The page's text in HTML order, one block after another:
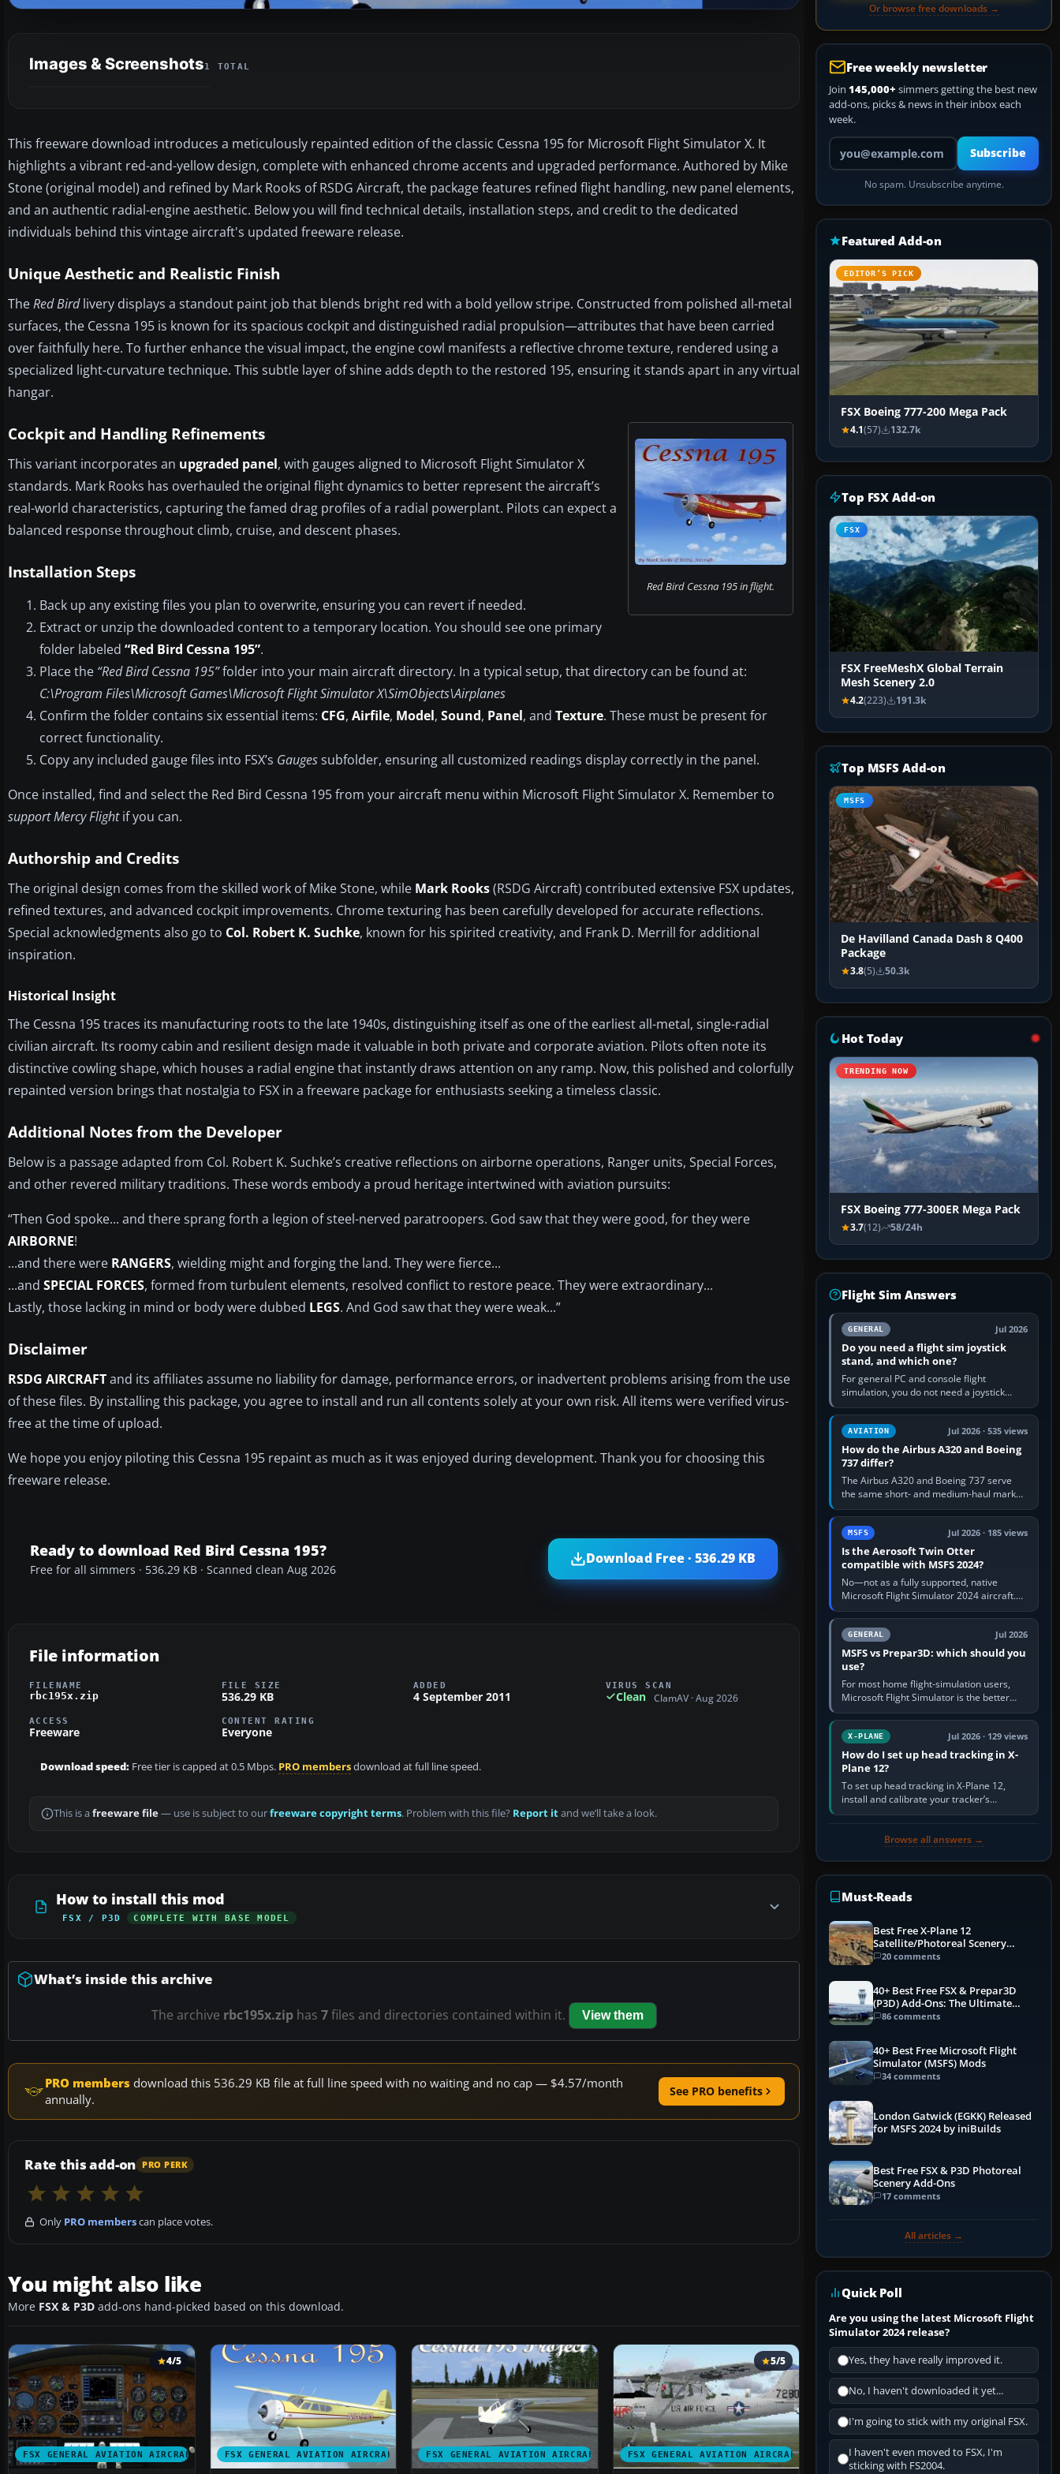
Images & Screenshots1 TOTAL
This freeware download introduces a meticulously repainted edition of the classic Cessna 195 for Microsoft Flight Simulator X. It
highlights a vibrant red-and-yellow design, complete with enhanced chrome accents and upgraded performance. Authored by Mike
Stone (original model) and refined by Mark Rooks of RSDG Aircraft, the package features refined flight handling, new panel elements,
and an authentic radial-engine aesthetic. Below you will find technical details, installation steps, and credit to the dedicated
individuals behind this vintage aircraft's updated freeware release.
Unique Aesthetic and Realistic Finish
TheRed Birdlivery displays a standout paint job that blends bright red with a bold yellow stripe. Constructed from polished all-metal
surfaces, the Cessna 195 is known for its spacious cockpit and distinguished radial propulsion—attributes that have been carried
over faithfully here. To further enhance the visual impact, the engine cowl manifests a reflective chrome texture, rendered using a
specialized light-curvature technique. This subtle layer of shine adds depth to the restored 195, ensuring it stands apart in any virtual
hangar.
Red Bird Cessna 195 in flight.
Cockpit and Handling Refinements
This variant incorporates an upgraded panel, with gauges aligned to Microsoft Flight Simulator X
standards. Mark Rooks has overhauled the original flight dynamics to better represent the aircraft’s
real-world characteristics, capturing the famed drag profiles of a radial powerplant. Pilots can expect a
balanced response throughout climb, cruise, and descent phases.
Installation Steps
Back up any existing files you plan to overwrite, ensuring you can revert if needed.
Extract or unzip the downloaded content to a temporary location. You should see one primary
folder labeled “Red Bird Cessna 195”.
Place the “Red Bird Cessna 195”folder into your main aircraft directory. In a typical setup, that directory can be found at:
C:\Program Files\Microsoft Games\Microsoft Flight Simulator X\SimObjects\Airplanes
Confirm the folder contains six essential items: CFG, Airfile, Model, Sound, Panel, and Texture. These must be present for
correct functionality.
Copy any included gauge files into FSX’s Gaugessubfolder, ensuring all customized readings display correctly in the panel.
Once installed, find and select the Red Bird Cessna 195 from your aircraft menu within Microsoft Flight Simulator X. Remember to
support Mercy Flightif you can.
Authorship and Credits
The original design comes from the skilled work of Mike Stone, while Mark Rooks(RSDG Aircraft) contributed extensive FSX updates,
refined textures, and advanced cockpit improvements. Chrome texturing has been carefully developed for accurate reflections.
Special acknowledgments also go to Col. Robert K. Suchke, known for his spirited creativity, and Frank D. Merrill for additional
inspiration.
Historical Insight
The Cessna 195 traces its manufacturing roots to the late 1940s, distinguishing itself as one of the earliest all-metal, single-radial
civilian aircraft. Its roomy cabin and resilient design made it valuable in both private and corporate aviation. Pilots often note its
distinctive cowling shape, which houses a radial engine that instantly draws attention on any ramp. Now, this polished and colorfully
repainted version brings that nostalgia to FSX in a freeware package for enthusiasts seeking a timeless classic.
Additional Notes from the Developer
Below is a passage adapted from Col. Robert K. Suchke’s creative reflections on airborne operations, Ranger units, Special Forces,
and other revered military traditions. These words embody a proud heritage intertwined with aviation pursuits:
“Then God spoke... and there sprang forth a legion of steel-nerved paratroopers. God saw that they were good, for they were
AIRBORNE!
...and there were RANGERS, wielding might and forging the land. They were fierce...
...and SPECIAL FORCES, formed from turbulent elements, resolved conflict to restore peace. They were extraordinary...
Lastly, those lacking in mind or body were dubbed LEGS. And God saw that they were weak...”
Disclaimer
RSDG AIRCRAFTand its affiliates assume no liability for damage, performance errors, or inadvertent problems arising from the use
of these files. By installing this package, you agree to install and run all contents solely at your own risk. All items were verified virus-
free at the time of upload.
We hope you enjoy piloting this Cessna 195 repaint as much as it was enjoyed during development. Thank you for choosing this
freeware release.
Ready to download Red Bird Cessna 195?
Free for all simmers · 536.29 KB · Scanned clean Aug 2026
Download Free · 536.29 KB
File information
FILENAME
rbc195x.zip
FILE SIZE
536.29 KB
ADDED
4 September 2011
VIRUS SCAN
Clean ClamAV · Aug 2026
ACCESS
Freeware
CONTENT RATING
Everyone
Download speed: Free tier is capped at 0.5 Mbps. PRO membersdownload at full line speed.
This is a freeware file— use is subject to ourfreeware copyright terms. Problem with this file? Report itand we’ll take a look.
How to install this mod
FSX / P3D COMPLETE WITH BASE MODEL
What’s inside this archive
The archive rbc195x.ziphas 7files and directories contained within it. View them
PRO members download this 536.29 KB file at full line speed with no waiting and no cap — $4.57/month
annually.
See PRO benefits
Rate this add-on PRO PERK
Only PRO memberscan place votes.
You might also like
More FSX & P3D add-ons hand-picked based on this download.
FSX GENERAL AVIATION AIRCRAFT
4/5
FSX GENERAL AVIATION AIRCRAFT FSX GENERAL AVIATION AIRCRAFT FSX GENERAL AVIATION AIRCRAFT
5/5
Or browse free downloads →
Free weekly newsletter
Join 145,000+ simmers getting the best new
add-ons, picks & news in their inbox each
week.
Your email address
Subscribe
No spam. Unsubscribe anytime.
Featured Add-on
EDITOR’S PICK
FSX Boeing 777-200 Mega Pack
4.1(57) 132.7k
Top FSX Add-on
FSX
FSX FreeMeshX Global Terrain
Mesh Scenery 2.0
4.2(223) 191.3k
Top MSFS Add-on
MSFS
De Havilland Canada Dash 8 Q400
Package
3.8(5) 50.3k
Hot Today
TRENDING NOW
FSX Boeing 777-300ER Mega Pack
3.7(12) 58/24h
Flight Sim Answers
GENERAL Jul 2026
Do you need a flight sim joystick
stand, and which one?
For general PC and console flight
simulation, you do not need a joystick
stand if the controller sits securely at a
comfortable height. Buy one when…
AVIATION Jul 2026 · 535 views
How do the Airbus A320 and Boeing
737 differ?
The Airbus A320 and Boeing 737 serve
the same short- and medium-haul market,
but use markedly different cockpit
philosophies. The A320 combines…
MSFS Jul 2026 · 185 views
Is the Aerosoft Twin Otter
compatible with MSFS 2024?
No—not as a fully supported, native
Microsoft Flight Simulator 2024 aircraft.
The Aerosoft Twin Otter built for MSFS
2020 may appear or load through…
GENERAL Jul 2026
MSFS vs Prepar3D: which should you
use?
For most home flight-simulation users,
Microsoft Flight Simulator is the better
choice: it has a richer streamed world,
stronger visual realism and…
X-PLANE Jul 2026 · 129 views
How do I set up head tracking in X-
Plane 12?
To set up head tracking in X-Plane 12,
install and calibrate your tracker’s
software, select its X-Plane-compatible
Browse all answers →
Must-Reads
Best Free X-Plane 12
Satellite/Photoreal Scenery
(Ortho4XP) Add-Ons
20 comments
40+ Best Free FSX & Prepar3D
(P3D) Add-Ons: The Ultimate
Mega List
86 comments
40+ Best Free Microsoft Flight
Simulator (MSFS) Mods
34 comments
London Gatwick (EGKK) Released
for MSFS 2024 by iniBuilds
Best Free FSX & P3D Photoreal
Scenery Add-Ons
17 comments
All articles →
Quick Poll
Are you using the latest Microsoft Flight
Simulator 2024 release?
Yes, they have really improved it.
No, I haven't downloaded it yet...
I'm going to stick with my original FSX.
I haven't even moved to FSX, I'm
sticking with FS2004.